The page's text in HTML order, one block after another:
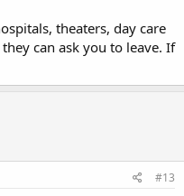
theaters, day care
can ask you to leave. If
#13